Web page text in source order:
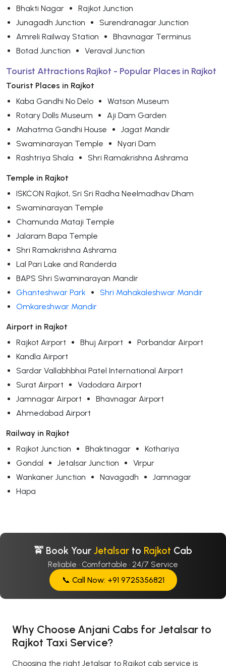
Bhakti Nagar
Rajkot Junction
Junagadh Junction
Surendranagar Junction
Amreli Railway Station
Bhavnagar Terminus
Botad Junction
Veraval Junction
Tourist Attractions Rajkot - Popular Places in Rajkot
Tourist Places in Rajkot
Kaba Gandhi No Delo
Watson Museum
Rotary Dolls Museum
Aji Dam Garden
Mahatma Gandhi House
Jagat Mandir
Swaminarayan Temple
Nyari Dam
Rashtriya Shala
Shri Ramakrishna Ashrama
Temple in Rajkot
ISKCON Rajkot, Sri Sri Radha Neelmadhav Dham
Swaminarayan Temple
Chamunda Mataji Temple
Jalaram Bapa Temple
Shri Ramakrishna Ashrama
Lal Pari Lake and Randerda
BAPS Shri Swaminarayan Mandir
Ghanteshwar Park
Shri Mahakaleshwar Mandir
Omkareshwar Mandir
Airport in Rajkot
Rajkot Airport
Bhuj Airport
Porbandar Airport
Kandla Airport
Sardar Vallabhbhai Patel International Airport
Surat Airport
Vadodara Airport
Jamnagar Airport
Bhavnagar Airport
Ahmedabad Airport
Railway in Rajkot
Rajkot Junction
Bhaktinagar
Kothariya
Gondal
Jetalsar Junction
Virpur
Wankaner Junction
Navagadh
Jamnagar
Hapa
🚖 Book Your Jetalsar to Rajkot Cab
Reliable · Comfortable · 24/7 Service
📞 Call Now: +91 9725356821
Why Choose Anjani Cabs for Jetalsar to
Rajkot Taxi Service?
Choosing the right Jetalsar to Rajkot cab service is